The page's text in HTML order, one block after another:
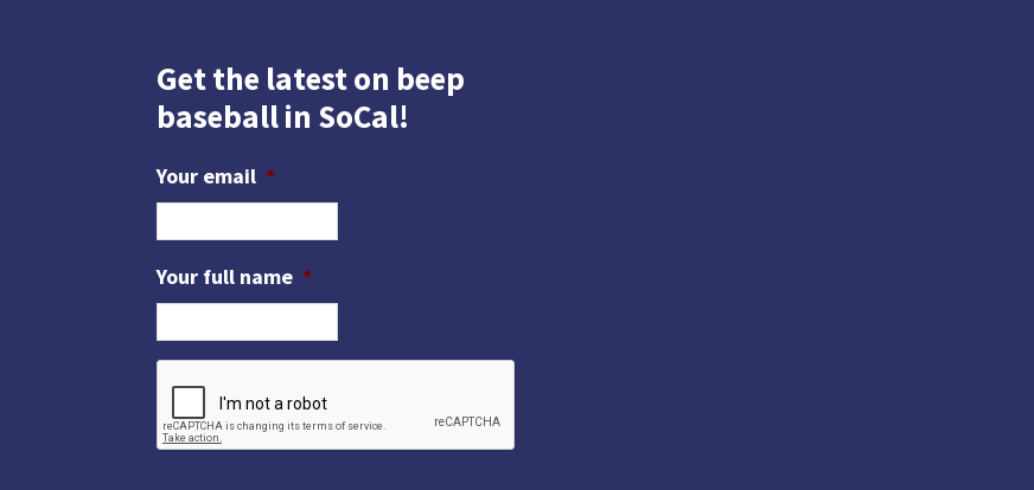
Get the latest on beep
baseball in SoCal!
Your email *
Your full name *